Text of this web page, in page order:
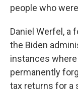
people who
Daniel Werfel, a
the Biden
instances where
permanently
tax returns for a